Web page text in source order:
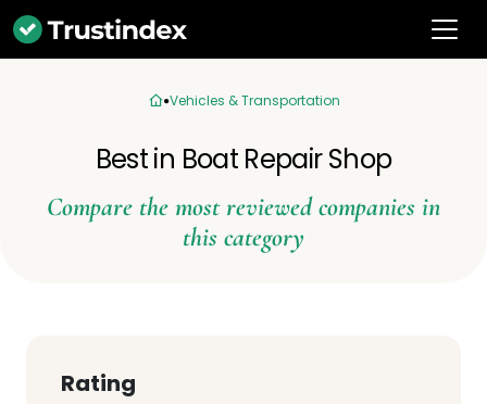
Vehicles & Transportation
Best in Boat Repair Shop
Compare the most reviewed companies in
this category
Rating